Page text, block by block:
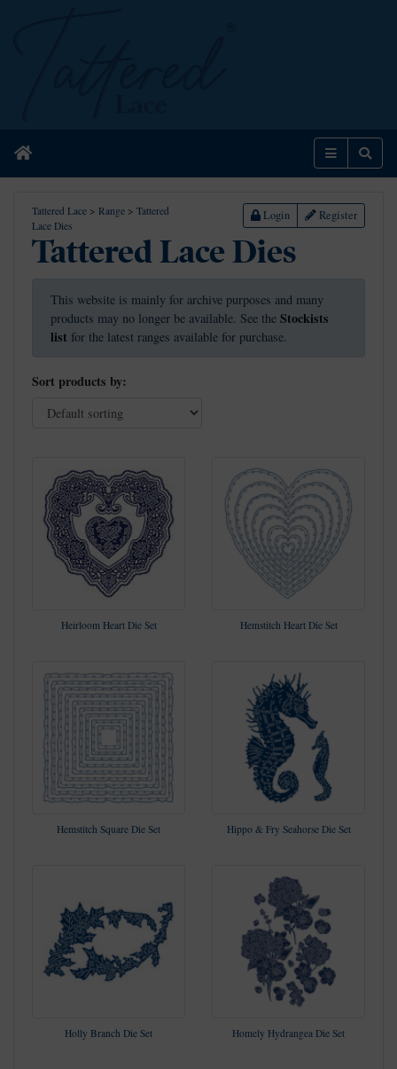
Home Menu
Tattered Lace > Range > Tattered
Lace Dies
Login Register
Tattered Lace Dies
This website is mainly for archive purposes and many
products may no longer be available. See the Stockists
list for the latest ranges available for purchase.
Sort products by:
Heirloom Heart Die Set Hemstitch Heart Die Set
Hemstitch Square Die Set Hippo & Fry Seahorse Die Set
Holly Branch Die Set Homely Hydrangea Die Set